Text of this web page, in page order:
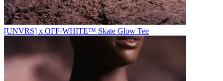
[UNVRS] x OFF-WHITE™️ Skate Glow Tee